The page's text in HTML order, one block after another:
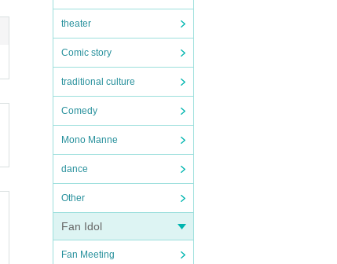
theater
Comic story
traditional culture
Comedy
Mono Manne
dance
Other
Fan Idol
Fan Meeting